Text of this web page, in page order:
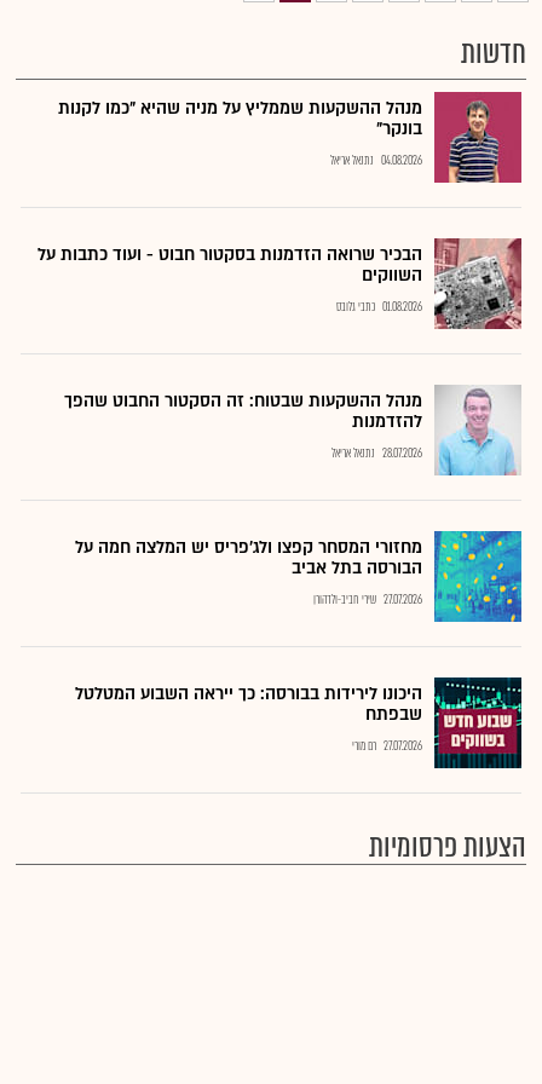
חדשות
מנהל ההשקעות שממליץ על מניה שהיא "כמו לקנות
בונקר"
04.08.2026 נתנאל אריאל
הבכיר שרואה הזדמנות בסקטור חבוט - ועוד כתבות על
השווקים
01.08.2026 כתבי גלובס
מנהל ההשקעות שבטוח: זה הסקטור החבוט שהפך
להזדמנות
28.07.2026 נתנאל אריאל
מחזורי המסחר קפצו ולג'פריס יש המלצה חמה על
הבורסה בתל אביב
27.07.2026 שירי חביב-ולדהורן
היכונו לירידות בבורסה: כך ייראה השבוע המטלטל
שבפתח
27.07.2026 רם מורי
הצעות פרסומיות